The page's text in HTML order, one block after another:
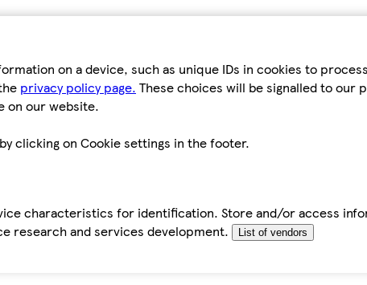
on a device, such as unique IDs in cookies to
privacy policy page. These choices will be signalled to our
on our website.
clicking on Cookie settings in the footer.
characteristics for identification. Store and/or access
research and services development.
List of vendors